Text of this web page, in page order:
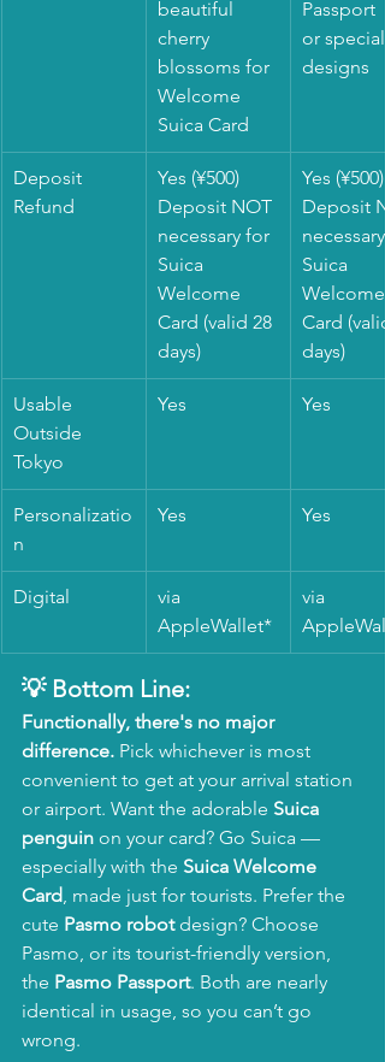
beautiful
cherry
blossoms for
Welcome
Suica Card
Passport
or special
designs
Deposit
Refund
Yes (¥500)
Deposit NOT
necessary for
Suica
Welcome
Card (valid 28
days)
Yes (¥500)
Deposit
Suica
Welcome
Card
days)
Usable
Outside
Tokyo
Yes Yes
Personalizatio
n
Yes Yes
Digital
via
AppleWallet*
via
💡 Bottom Line:
Functionally, there's no major
difference. Pick whichever is most
convenient to get at your arrival station
or airport. Want the adorable Suica
penguin on your card? Go Suica —
especially with the Suica Welcome
Card, made just for tourists. Prefer the
cute Pasmo robot design? Choose
Pasmo, or its tourist-friendly version,
the Pasmo Passport. Both are nearly
identical in usage, so you can’t go
wrong.